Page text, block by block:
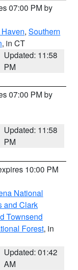
07:00 PM by
, Southern
, in CT
Updated: 11:58
PM
07:00 PM by
Updated: 11:58
PM
10:00 PM
National
and Clark
Townsend
Forest, in
Updated: 01:42
AM